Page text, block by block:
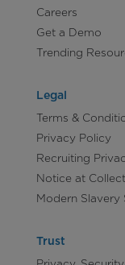
Careers
Get a Demo
Trending
Legal
Terms &
Privacy Policy
Recruiting
Notice at
Modern Slavery
Trust